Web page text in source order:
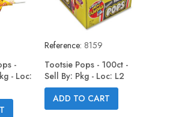
-
- Loc:
Reference: 8159
Tootsie Pops - 100ct -
Sell By: Pkg - Loc: L2
ADD TO CART